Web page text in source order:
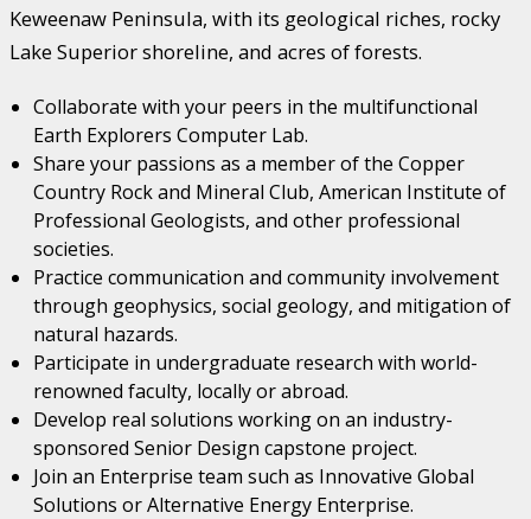
Keweenaw Peninsula, with its geological riches, rocky
Lake Superior shoreline, and acres of forests.
Collaborate with your peers in the multifunctional
Earth Explorers Computer Lab.
Share your passions as a member of the Copper
Country Rock and Mineral Club, American Institute of
Professional Geologists, and other professional
societies.
Practice communication and community involvement
through geophysics, social geology, and mitigation of
natural hazards.
Participate in undergraduate research with world-
renowned faculty, locally or abroad.
Develop real solutions working on an industry-
sponsored Senior Design capstone project.
Join an Enterprise team such as Innovative Global
Solutions or Alternative Energy Enterprise.